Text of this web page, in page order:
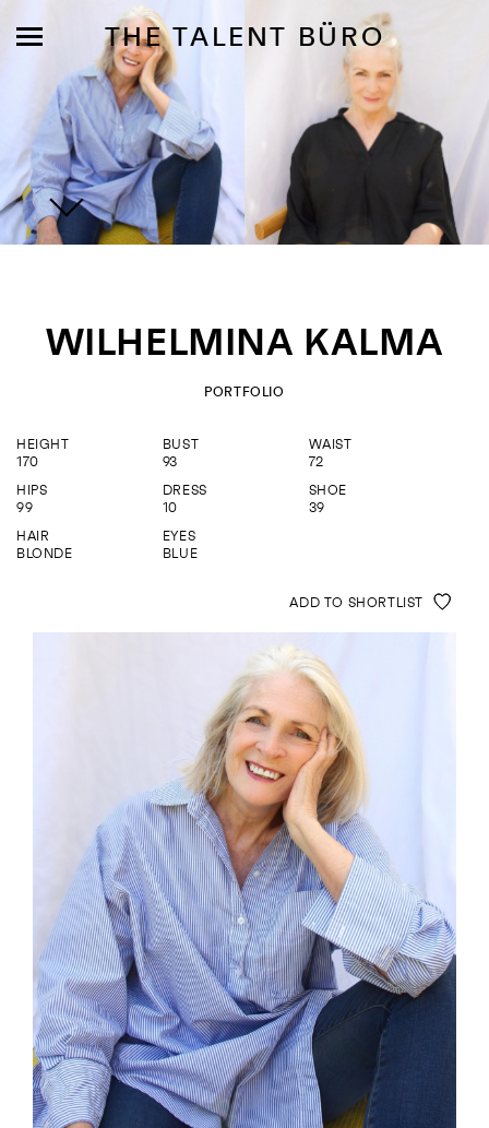
THE TALENT BÜRO
MODELS
SHORTLIST
JOIN US
ENQUIRE
WILHELMINA KALMA
PORTFOLIO
HEIGHT
170
BUST
93
WAIST
72
HIPS
99
DRESS
10
SHOE
39
HAIR
BLONDE
EYES
BLUE
ADD TO SHORTLIST